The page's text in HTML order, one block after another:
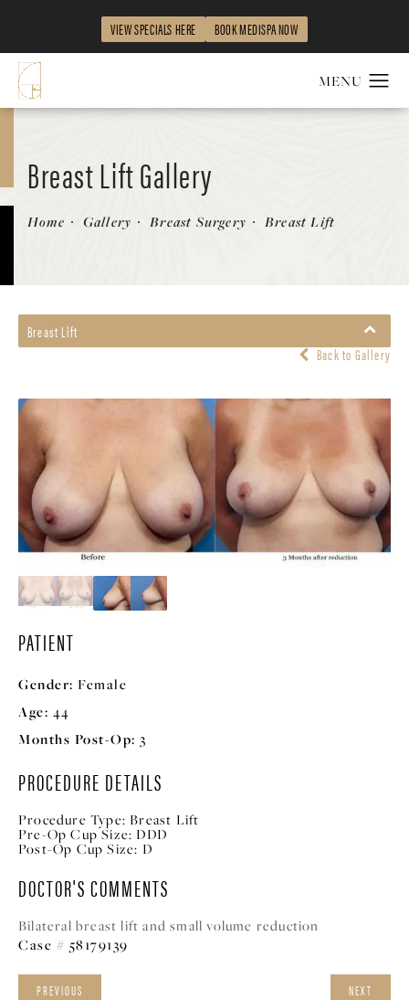
VIEW SPECIALS HERE BOOK MEDISPA NOW
Breast Lift Gallery
Patient 58179139
Home Gallery Breast Surgery Breast Lift
Breast Lift
Back to Gallery
PATIENT
Gender: Female
Age: 44
Months Post-Op: 3
PROCEDURE DETAILS
Procedure Type: Breast Lift
Pre-Op Cup Size: DDD
Post-Op Cup Size: D
DOCTOR'S COMMENTS
Bilateral breast lift and small volume reduction
Case # 58179139
PREVIOUS NEXT